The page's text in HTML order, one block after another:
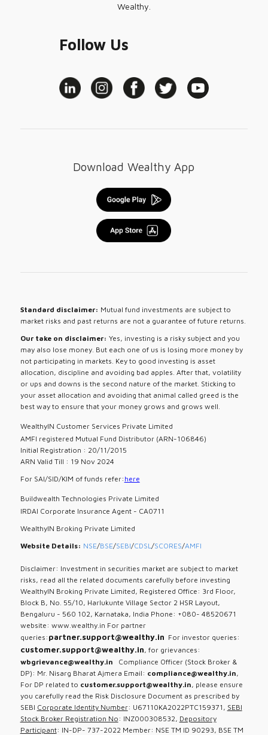
Wealthy.
Follow Us
Download Wealthy App
Standard disclaimer: Mutual fund investments are subject to
market risks and past returns are not a guarantee of future returns.
Our take on disclaimer: Yes, investing is a risky subject and you
may also lose money. But each one of us is losing more money by
not participating in markets. Key to good investing is asset
allocation, discipline and avoiding bad apples. After that, volatility
or ups and downs is the second nature of the market. Sticking to
your asset allocation and avoiding that animal called greed is the
best way to ensure that your money grows and grows well.
WealthyIN Customer Services Private Limited
AMFI registered Mutual Fund Distributor (ARN-106846)
Initial Registration : 20/11/2015
ARN Valid Till : 19 Nov 2024
For SAI/SID/KIM of funds refer: here
Buildwealth Technologies Private Limited
IRDAI Corporate Insurance Agent - CA0711
WealthyIN Broking Private Limited
Website Details: NSE/BSE/SEBI/CDSL /SCORES/AMFI
Disclaimer: Investment in securities market are subject to market
risks, read all the related documents carefully before investing
WealthyIN Broking Private Limited, Registered Office: 3rd Floor,
Block B, No. 55/10, Harlukunte Village Sector 2 HSR Layout,
Bengaluru - 560 102, Karnataka, India Phone: +080- 48520671
website: www.wealthy.in For partner
queries: partner.support@wealthy.in For investor queries:
customer.support@wealthy.in, for grievances:
wbgrievance@wealthy.in
Compliance Officer (Stock Broker &
DP): Mr. Nisarg Bharat Ajmera Email: compliance@wealthy.in,
For DP related to customer.support@wealthy.in, please ensure
you carefully read the Risk Disclosure Document as prescribed by
SEBI Corporate Identity Number: U67110KA2022PTC159371, SEBI
Stock Broker Registration No : INZ000308532, Depository
Participant: IN-DP- 737-2022 Member: NSE TM ID 90293, BSE TM